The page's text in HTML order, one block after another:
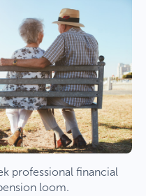
professional financial
loom.